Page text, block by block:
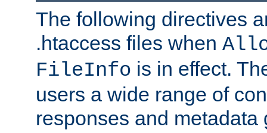
The following directives
.htaccess files when
FileInfo is in effect.
users a wide range of
responses and metadata